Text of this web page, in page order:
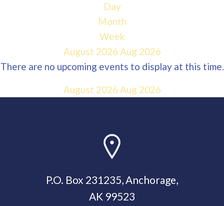
Day
Month
Week
August 2026 Aug 2026
There are no upcoming events to display at this time.
August 2026 Aug 2026
P.O. Box 231235, Anchorage,
AK 99523